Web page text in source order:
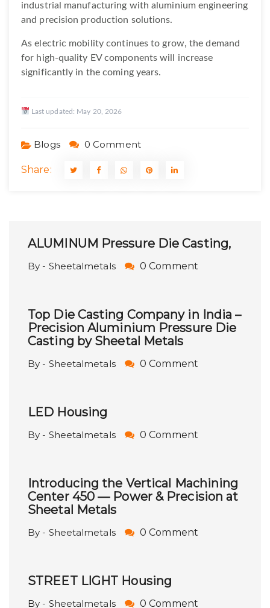
industrial manufacturing with aluminium engineering
and precision production solutions.
As electric mobility continues to grow, the demand
for high-quality EV components will increase
significantly in the coming years.
Last updated: May 20, 2026
Blogs 0 Comment
Share:
ALUMINUM Pressure Die Casting,
By - Sheetalmetals 0 Comment
Top Die Casting Company in India –
Precision Aluminium Pressure Die
Casting by Sheetal Metals
By - Sheetalmetals 0 Comment
LED Housing
By - Sheetalmetals 0 Comment
Introducing the Vertical Machining
Center 450 — Power & Precision at
Sheetal Metals
By - Sheetalmetals 0 Comment
STREET LIGHT Housing
By - Sheetalmetals 0 Comment